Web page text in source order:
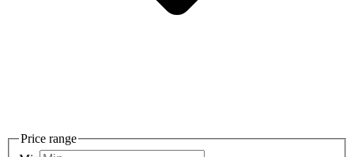
Price range